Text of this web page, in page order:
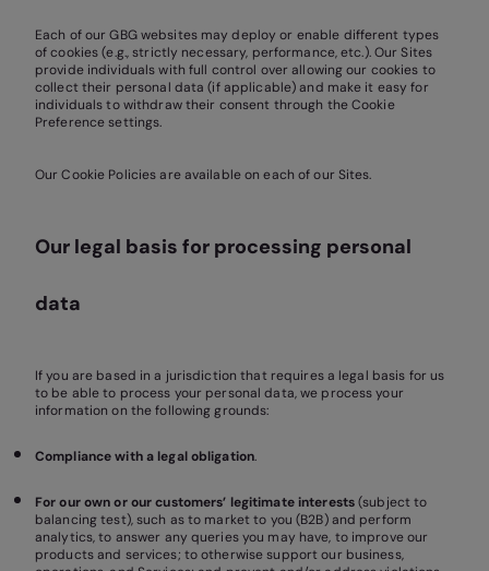
Each of our GBG websites may deploy or enable different types
of cookies (e.g., strictly necessary, performance, etc.). Our Sites
provide individuals with full control over allowing our cookies to
collect their personal data (if applicable) and make it easy for
individuals to withdraw their consent through the Cookie
Preference settings.
Our Cookie Policies are available on each of our Sites.
Our legal basis for processing personal
data
If you are based in a jurisdiction that requires a legal basis for us
to be able to process your personal data, we process your
information on the following grounds:
Compliance with a legal obligation.
For our own or our customers’ legitimate interests(subject to
balancing test), such as to market to you (B2B) and perform
analytics, to answer any queries you may have, to improve our
products and services; to otherwise support our business,